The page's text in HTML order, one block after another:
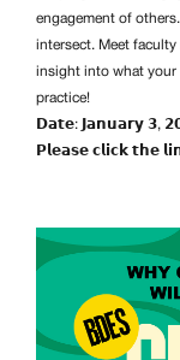
engagement of
intersect. Meet
insight into what your
practice!
𝗗𝗮𝘁𝗲: 𝗝𝗮𝗻𝘂𝗮𝗿𝘆 𝟯,
𝗣𝗹𝗲𝗮𝘀𝗲 𝗰𝗹𝗶𝗰𝗸 𝘁𝗵𝗲